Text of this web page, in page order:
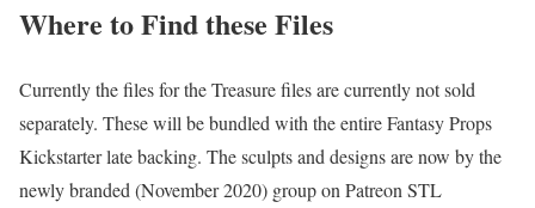
Where to Find these Files
Currently the files for the Treasure files are currently not sold
separately. These will be bundled with the entire Fantasy Props
Kickstarter late backing. The sculpts and designs are now by the
newly branded (November 2020) group on Patreon STL